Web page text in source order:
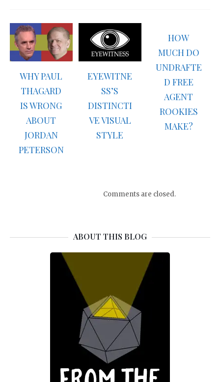
WHY PAUL
THAGARD
IS WRONG
ABOUT
JORDAN
PETERSON
EYEWITNE
SS’S
DISTINCTI
VE VISUAL
STYLE
HOW
MUCH DO
UNDRAFTE
D FREE
AGENT
ROOKIES
MAKE?
Comments are closed.
ABOUT THIS BLOG